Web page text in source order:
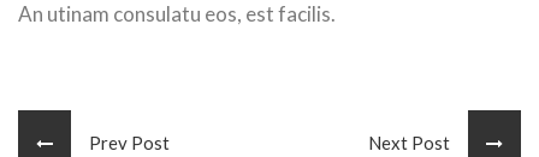
An utinam consulatu eos, est facilis.
Prev Post Next Post